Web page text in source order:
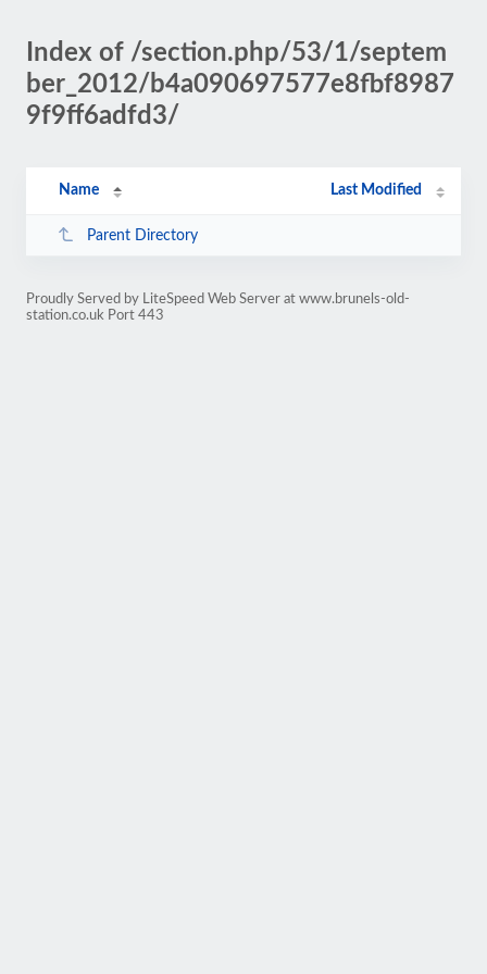
Index of /section.php/53/1/septem
ber_2012/b4a090697577e8fbf8987
9f9ff6adfd3/
Name Last Modified
Parent Directory
Proudly Served by LiteSpeed Web Server at www.brunels-old-
station.co.uk Port 443